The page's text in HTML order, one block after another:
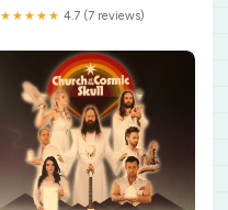
★★★★★ 4.7 (7 reviews)